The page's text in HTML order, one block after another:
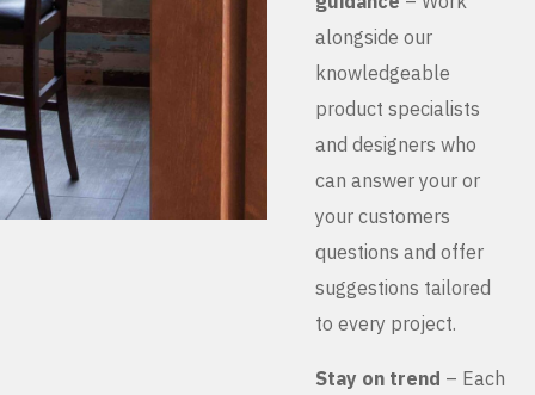
alongside our
knowledgeable
product specialists
and designers who
can answer your or
your customers
questions and offer
suggestions tailored
to every project.
Stay on trend – Each